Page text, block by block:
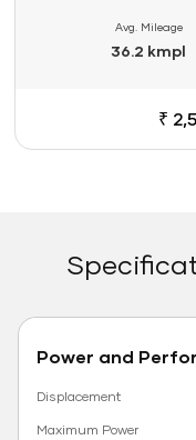
Avg. Mileage
36.2 kmpl
₹
Power and
Displacement
Maximum Power